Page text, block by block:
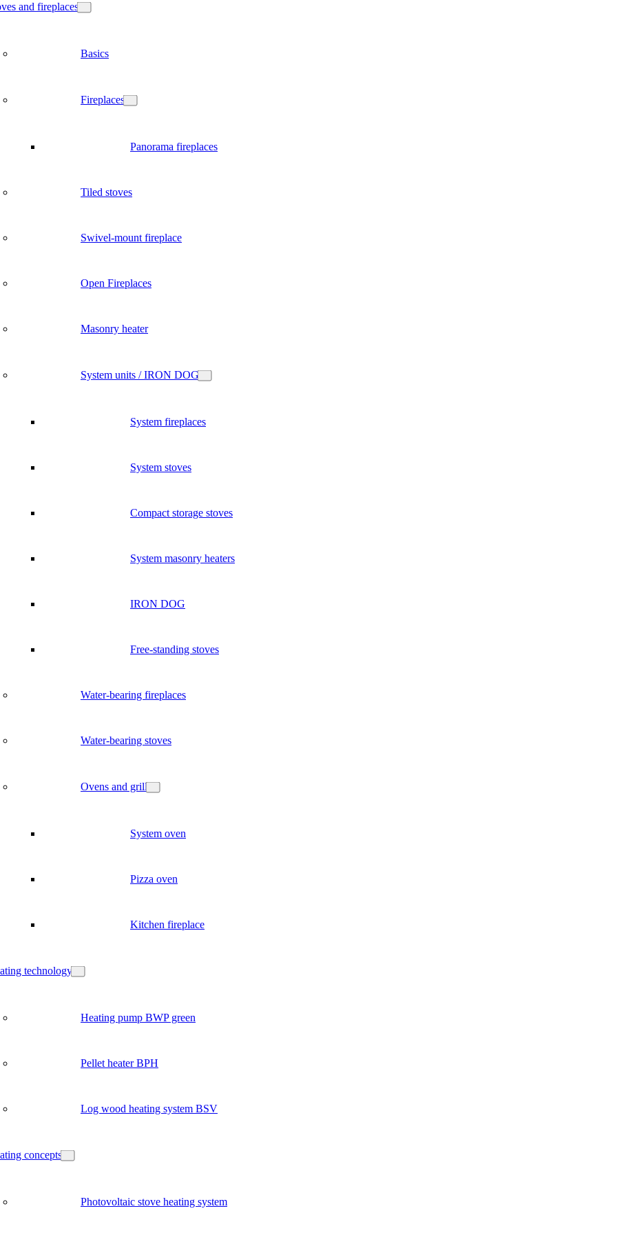
and fireplaces
Basics
Fireplaces
Panorama fireplaces
Tiled stoves
Swivel-mount fireplace
Open Fireplaces
Masonry heater
System units / IRON DOG
System fireplaces
System stoves
Compact storage stoves
System masonry heaters
IRON DOG
Free-standing stoves
Water-bearing fireplaces
Water-bearing stoves
Ovens and grill
System oven
Pizza oven
Kitchen fireplace
technology
Heating pump BWP green
Pellet heater BPH
Log wood heating system BSV
concepts
Photovoltaic stove heating system